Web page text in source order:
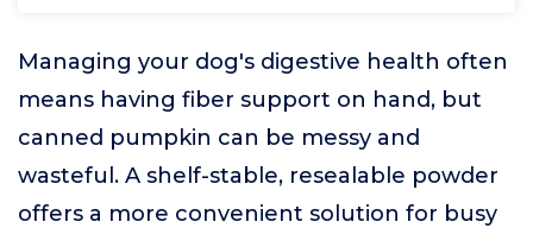
Managing your dog's digestive health often
means having fiber support on hand, but
canned pumpkin can be messy and
wasteful. A shelf-stable, resealable powder
offers a more convenient solution for busy